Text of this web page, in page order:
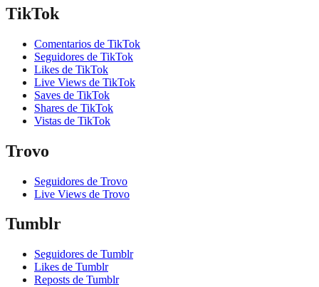
TikTok
Comentarios de TikTok
Seguidores de TikTok
Likes de TikTok
Live Views de TikTok
Saves de TikTok
Shares de TikTok
Vistas de TikTok
Trovo
Seguidores de Trovo
Live Views de Trovo
Tumblr
Seguidores de Tumblr
Likes de Tumblr
Reposts de Tumblr